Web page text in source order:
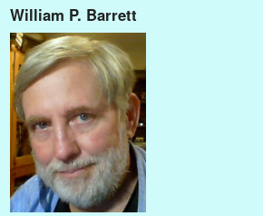
William P. Barrett